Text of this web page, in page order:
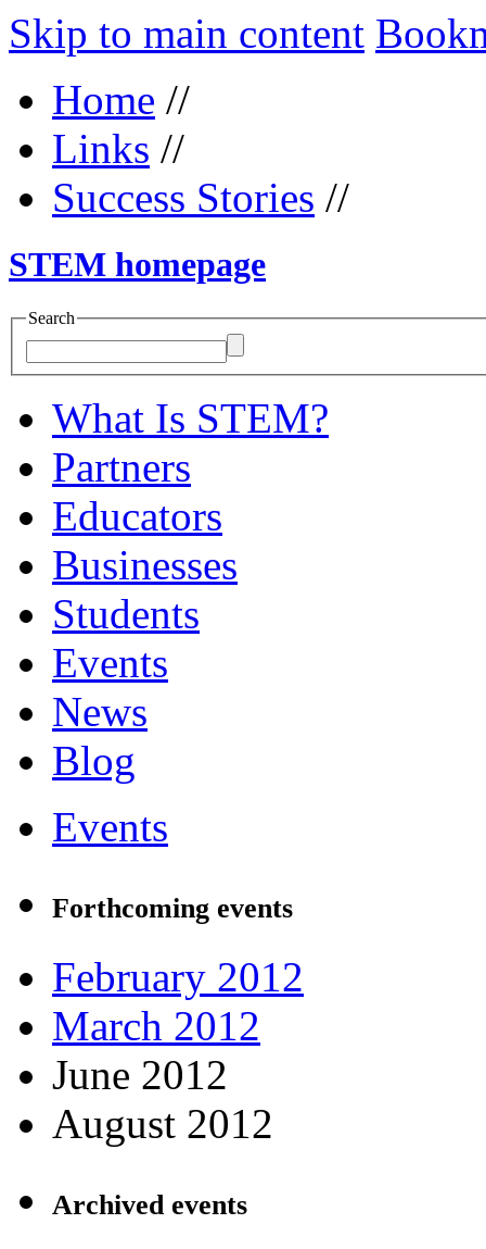
Skip to main content
Home //
Links //
Success Stories //
STEM homepage
Search
What Is STEM?
Partners
Educators
Businesses
Students
Events
News
Blog
Events
Forthcoming events
February 2012
March 2012
June 2012
August 2012
Archived events